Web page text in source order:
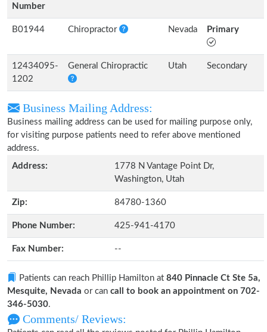
Number
B01944 Chiropractor Nevada Primary
12434095-
1202
General Chiropractic Utah Secondary
Business Mailing Address:
Business mailing address can be used for mailing purpose only,
for visiting purpose patients need to refer above mentioned
address.
Address:
1778 N Vantage Point Dr,
Washington, Utah
Zip: 84780-1360
Phone Number: 425-941-4170
Fax Number: --
Patients can reach Phillip Hamilton at 840 Pinnacle Ct Ste 5a,
Mesquite, Nevada or can call to book an appointment on 702-
346-5030.
Comments/ Reviews: